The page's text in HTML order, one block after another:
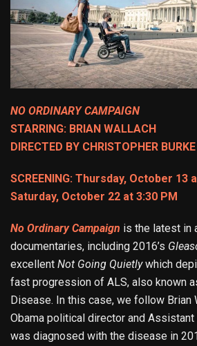
NO ORDINARY CAMPAIGN
STARRING: BRIAN WALLACH
DIRECTED BY CHRISTOPHER BURKE
SCREENING: Thursday, October 13
Saturday, October 22 at 3:30 PM
No Ordinary Campaign is the latest in
documentaries, including 2016’s
excellent Not Going Quietlywhich
fast progression of ALS, also known
Disease. In this case, we follow Brian
Obama political director and Assistant
was diagnosed with the disease in